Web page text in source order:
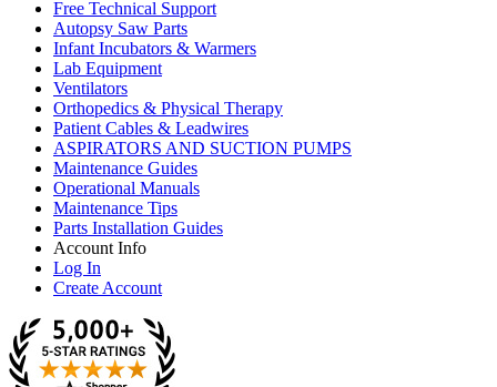
Free Technical Support
Autopsy Saw Parts
Infant Incubators & Warmers
Lab Equipment
Ventilators
Orthopedics & Physical Therapy
Patient Cables & Leadwires
ASPIRATORS AND SUCTION PUMPS
Maintenance Guides
Operational Manuals
Maintenance Tips
Parts Installation Guides
Account Info
Log In
Create Account